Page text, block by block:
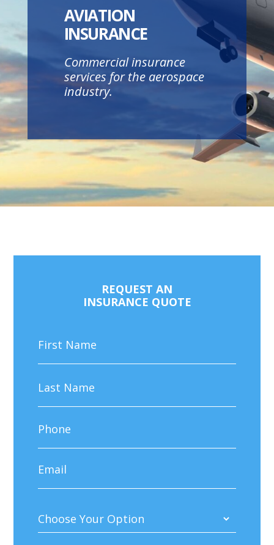
AVIATION
INSURANCE
Commercial insurance
services for the aerospace
industry.
REQUEST AN
INSURANCE QUOTE